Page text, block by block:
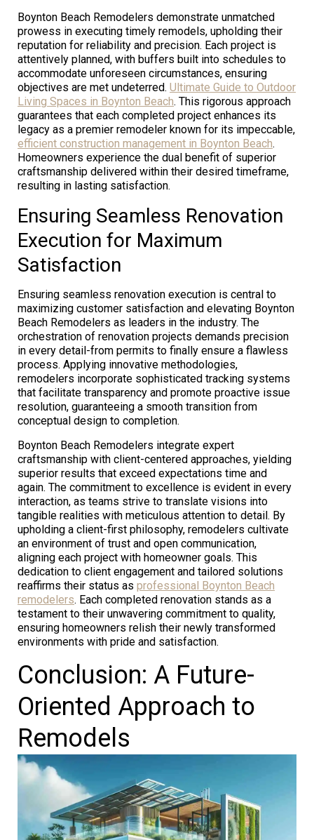
Boynton Beach Remodelers demonstrate unmatched
prowess in executing timely remodels, upholding their
reputation for reliability and precision. Each project is
attentively planned, with buffers built into schedules to
accommodate unforeseen circumstances, ensuring
objectives are met undeterred. Ultimate Guide to Outdoor
Living Spaces in Boynton Beach. This rigorous approach
guarantees that each completed project enhances its
legacy as a premier remodeler known for its impeccable,
efficient construction management in Boynton Beach.
Homeowners experience the dual benefit of superior
craftsmanship delivered within their desired timeframe,
resulting in lasting satisfaction.
Ensuring Seamless Renovation
Execution for Maximum
Satisfaction
Ensuring seamless renovation execution is central to
maximizing customer satisfaction and elevating Boynton
Beach Remodelers as leaders in the industry. The
orchestration of renovation projects demands precision
in every detail-from permits to finally ensure a flawless
process. Applying innovative methodologies,
remodelers incorporate sophisticated tracking systems
that facilitate transparency and promote proactive issue
resolution, guaranteeing a smooth transition from
conceptual design to completion.
Boynton Beach Remodelers integrate expert
craftsmanship with client-centered approaches, yielding
superior results that exceed expectations time and
again. The commitment to excellence is evident in every
interaction, as teams strive to translate visions into
tangible realities with meticulous attention to detail. By
upholding a client-first philosophy, remodelers cultivate
an environment of trust and open communication,
aligning each project with homeowner goals. This
dedication to client engagement and tailored solutions
reaffirms their status as professional Boynton Beach
remodelers. Each completed renovation stands as a
testament to their unwavering commitment to quality,
ensuring homeowners relish their newly transformed
environments with pride and satisfaction.
Conclusion: A Future-
Oriented Approach to
Remodels